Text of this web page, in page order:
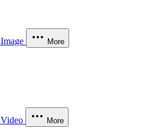
Image More
Video More